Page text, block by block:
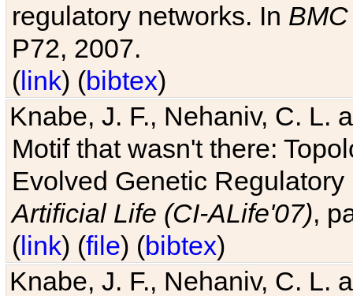
regulatory networks. In
P72, 2007.
(link) (bibtex)
Knabe, J. F., Nehaniv, C. L.
Motif that wasn't there:
Evolved Genetic
Artificial Life (CI-ALife'07),
(link) (file) (bibtex)
Knabe, J. F., Nehaniv, C. L.